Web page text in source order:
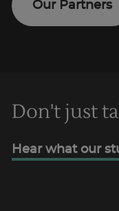
Our Partners
Don't just
Hear what our